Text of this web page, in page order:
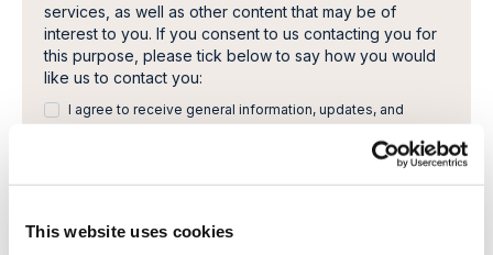
This website uses cookies
services, as well as other content that may be of
interest to you. If you consent to us contacting you for
this purpose, please tick below to say how you would
like us to contact you:
I agree to receive general information, updates, and
You can unsubscribe from these communications at any